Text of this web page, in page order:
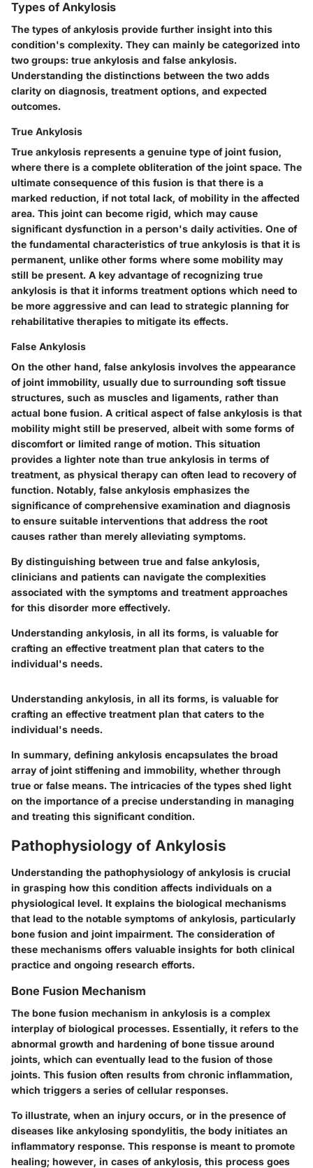
Types of Ankylosis
The types of ankylosis provide further insight into this
condition's complexity. They can mainly be categorized into
two groups: true ankylosis and false ankylosis.
Understanding the distinctions between the two adds
clarity on diagnosis, treatment options, and expected
outcomes.
True Ankylosis
True ankylosis represents a genuine type of joint fusion,
where there is a complete obliteration of the joint space. The
ultimate consequence of this fusion is that there is a
marked reduction, if not total lack, of mobility in the affected
area. This joint can become rigid, which may cause
significant dysfunction in a person's daily activities. One of
the fundamental characteristics of true ankylosis is that it is
permanent, unlike other forms where some mobility may
still be present. A key advantage of recognizing true
ankylosis is that it informs treatment options which need to
be more aggressive and can lead to strategic planning for
rehabilitative therapies to mitigate its effects.
False Ankylosis
On the other hand, false ankylosis involves the appearance
of joint immobility, usually due to surrounding soft tissue
structures, such as muscles and ligaments, rather than
actual bone fusion. A critical aspect of false ankylosis is that
mobility might still be preserved, albeit with some forms of
discomfort or limited range of motion. This situation
provides a lighter note than true ankylosis in terms of
treatment, as physical therapy can often lead to recovery of
function. Notably, false ankylosis emphasizes the
significance of comprehensive examination and diagnosis
to ensure suitable interventions that address the root
causes rather than merely alleviating symptoms.
By distinguishing between true and false ankylosis,
clinicians and patients can navigate the complexities
associated with the symptoms and treatment approaches
for this disorder more effectively.
Understanding ankylosis, in all its forms, is valuable for
crafting an effective treatment plan that caters to the
individual's needs.
Understanding ankylosis, in all its forms, is valuable for
crafting an effective treatment plan that caters to the
individual's needs.
In summary, defining ankylosis encapsulates the broad
array of joint stiffening and immobility, whether through
true or false means. The intricacies of the types shed light
on the importance of a precise understanding in managing
and treating this significant condition.
Pathophysiology of Ankylosis
Understanding the pathophysiology of ankylosis is crucial
in grasping how this condition affects individuals on a
physiological level. It explains the biological mechanisms
that lead to the notable symptoms of ankylosis, particularly
bone fusion and joint impairment. The consideration of
these mechanisms offers valuable insights for both clinical
practice and ongoing research efforts.
Bone Fusion Mechanism
The bone fusion mechanism in ankylosis is a complex
interplay of biological processes. Essentially, it refers to the
abnormal growth and hardening of bone tissue around
joints, which can eventually lead to the fusion of those
joints. This fusion often results from chronic inflammation,
which triggers a series of cellular responses.
To illustrate, when an injury occurs, or in the presence of
diseases like ankylosing spondylitis, the body initiates an
inflammatory response. This response is meant to promote
healing; however, in cases of ankylosis, this process goes